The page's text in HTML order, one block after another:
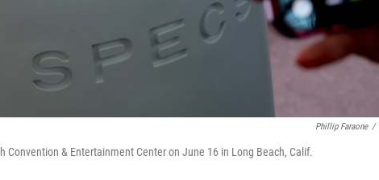
Phillip Faraone /
Convention & Entertainment Center on June 16 in Long Beach, Calif.